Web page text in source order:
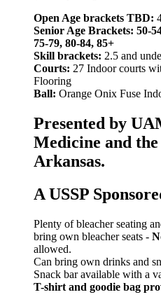
Open Age brackets TBD:
Senior Age Brackets: 50-
75-79, 80-84, 85+
Skill brackets: 2.5 and
Courts: 27 Indoor courts
Flooring
Ball: Orange Onix Fuse
Presented by
Medicine and
Arkansas.
A USSP
Plenty of bleacher seating
bring own bleacher seats -
allowed.
Can bring own drinks and
Snack bar available with a
T-shirt and goodie bag